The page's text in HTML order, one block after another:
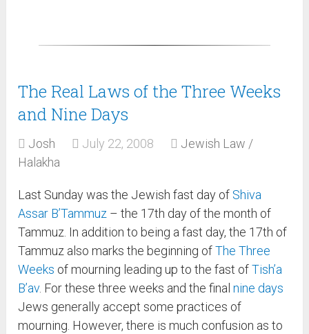
The Real Laws of the Three Weeks
and Nine Days
Josh July 22, 2008
Jewish Law /
Halakha
Last Sunday was the Jewish fast day of Shiva
Assar B’Tammuz – the 17th day of the month of
Tammuz. In addition to being a fast day, the 17th of
Tammuz also marks the beginning ofThe Three
Weeks of mourning leading up to the fast ofTish’a
B’av. For these three weeks and the finalnine days
Jews generally accept some practices of
mourning. However, there is much confusion as to